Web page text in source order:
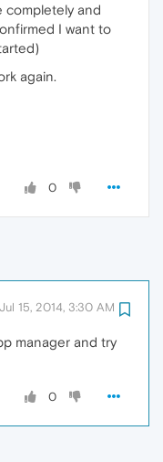
completely and
I want to
again.
0
Jul 15, 2014, 3:30 AM
manager and try
0